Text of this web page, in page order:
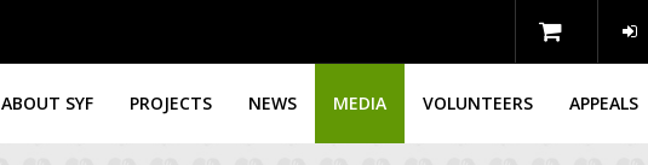
ABOUT SYF PROJECTS NEWS MEDIA VOLUNTEERS APPEALS